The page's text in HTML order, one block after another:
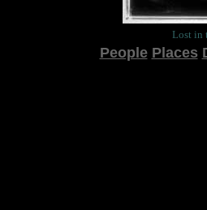
Lost in
People Places